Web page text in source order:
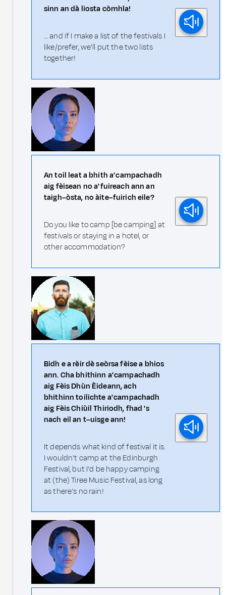
sinn an dà liosta còmhla!
… and if I make a list of the festivals I
like/prefer, we'll put the two lists
together!
An toil leat a bhith a' campachadh
aig fèisean no a' fuireach ann an
taigh–òsta, no àite–fuirich eile?
Do you like to camp [be camping] at
festivals or staying in a hotel, or
other accommodation?
Bidh e a rèir dè seòrsa fèise a bhios
ann. Cha bhithinn a' campachadh
aig Fèis Dhùn Èideann, ach
bhithinn toilichte a' campachadh
aig Fèis Chiùil Thiriodh, fhad 's
nach eil an t–uisge ann!
It depends what kind of festival it is.
I wouldn't camp at the Edinburgh
Festival, but I'd be happy camping
at (the) Tiree Music Festival, as long
as there's no rain!